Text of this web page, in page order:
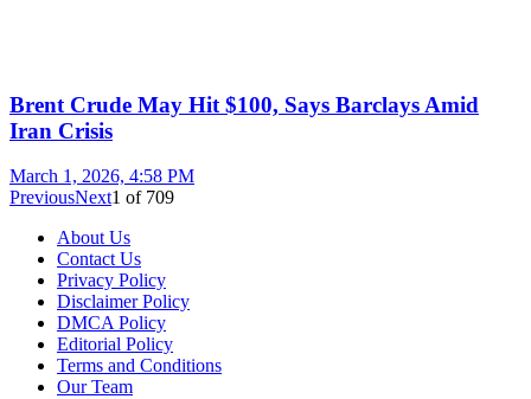
Brent Crude May Hit $100, Says Barclays Amid
Iran Crisis
March 1, 2026, 4:58 PM
PreviousNext1 of 709
About Us
Contact Us
Privacy Policy
Disclaimer Policy
DMCA Policy
Editorial Policy
Terms and Conditions
Our Team